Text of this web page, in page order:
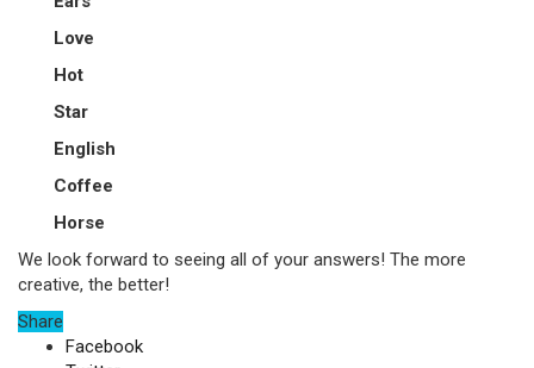
Love
Hot
Star
English
Coffee
Horse
We look forward to seeing all of your answers! The more
creative, the better!
Share
Facebook